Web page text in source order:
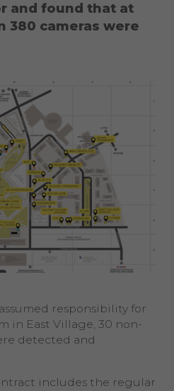
and found that at
380 cameras were
responsibility for
in East Village, 30 non-
detected and
includes the regular